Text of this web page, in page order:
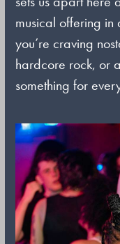
musical offering in
you’re craving
hardcore rock, or
something for